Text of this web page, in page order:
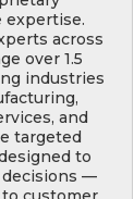
expertise.
across
over 1.5
industries
and
targeted
to
—